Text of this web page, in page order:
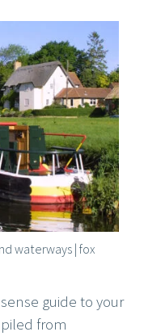
waterways | fox
guide to your
from